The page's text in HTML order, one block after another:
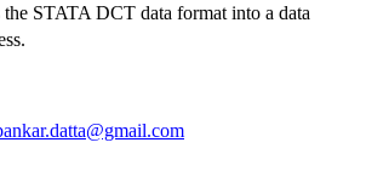
STATA DCT data format into a data